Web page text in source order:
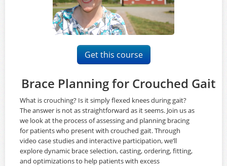
Get this course
Brace Planning for Crouched Gait
What is crouching? Is it simply flexed knees during gait?
The answer is not as straightforward as it seems. Join us as
we look at the process of assessing and planning bracing
for patients who present with crouched gait. Through
video case studies and interactive participation, we’ll
explore dynamic brace selection, casting, ordering, fitting,
and optimizations to help patients with excess